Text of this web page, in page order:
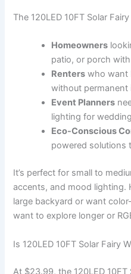
The 120LED 10FT Solar
Homeowners
patio, or porch
Renters who want
without permanent
Event Planners
lighting for
Eco-Conscious
powered solutions
It’s perfect for small to
accents, and mood lighting.
large backyard or want
want to explore longer or
Is 120LED 10FT Solar Fairy
At $23.99, the 120LED